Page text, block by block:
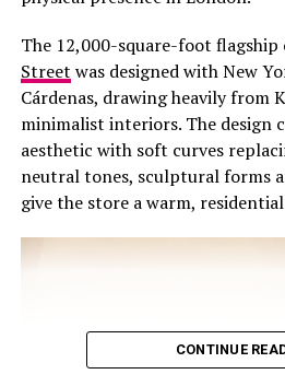
The 12,000-square-foot flagship
Street was designed with New
Cárdenas, drawing heavily from
minimalist interiors. The design
aesthetic with soft curves
neutral tones, sculptural forms
give the store a warm,
CONTINUE